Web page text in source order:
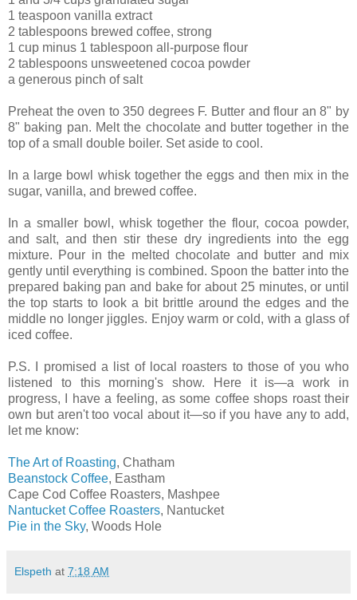
1 teaspoon vanilla extract
2 tablespoons brewed coffee, strong
1 cup minus 1 tablespoon all-purpose flour
2 tablespoons unsweetened cocoa powder
a generous pinch of salt
Preheat the oven to 350 degrees F. Butter and flour an 8" by
8" baking pan. Melt the chocolate and butter together in the
top of a small double boiler. Set aside to cool.
In a large bowl whisk together the eggs and then mix in the
sugar, vanilla, and brewed coffee.
In a smaller bowl, whisk together the flour, cocoa powder,
and salt, and then stir these dry ingredients into the egg
mixture. Pour in the melted chocolate and butter and mix
gently until everything is combined. Spoon the batter into the
prepared baking pan and bake for about 25 minutes, or until
the top starts to look a bit brittle around the edges and the
middle no longer jiggles. Enjoy warm or cold, with a glass of
iced coffee.
P.S. I promised a list of local roasters to those of you who
listened to this morning's show. Here it is—a work in
progress, I have a feeling, as some coffee shops roast their
own but aren't too vocal about it—so if you have any to add,
let me know:
The Art of Roasting, Chatham
Beanstock Coffee, Eastham
Cape Cod Coffee Roasters, Mashpee
Nantucket Coffee Roasters, Nantucket
Pie in the Sky, Woods Hole
Elspeth at 7:18 AM